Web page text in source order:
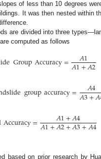
of less than 10 degrees
It was then nested within
are divided into three
computed as follows
GroupAccuracy= 𝐴1
𝐴1+𝐴2
groupaccuracy= 𝐴4
𝐴3+𝐴
Accuracy= 𝐴1+𝐴4
𝐴1+𝐴2+𝐴3+𝐴4
based on prior research by